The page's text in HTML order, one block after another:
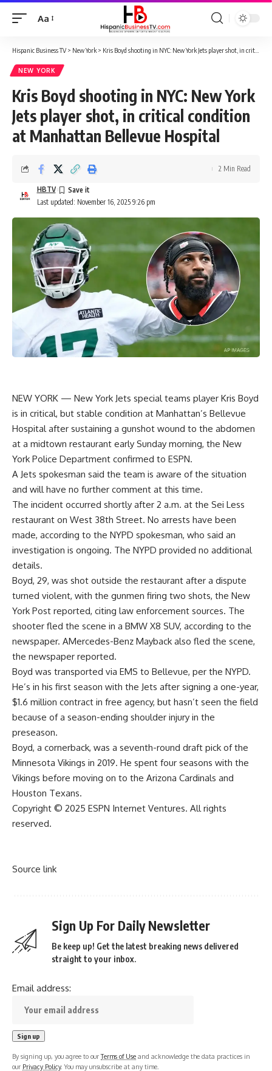
Font
Aa
Hispanic Business TV> New York > Kris Boyd shooting in NYC: New York Jets player shot, in critical condition at Manhattan Bellevue Hospital
NEW YORK
Kris Boyd shooting in NYC: New York
Jets player shot, in critical condition
at Manhattan Bellevue Hospital
Last updated: November 16, 2025 9:26 pm
HBTV
2 Min Read
NEW YORK — New York Jets special teams player Kris Boyd
is in critical, but stable condition at Manhattan’s Bellevue
Hospital after sustaining a gunshot wound to the abdomen
at a midtown restaurant early Sunday morning, the New
York Police Department confirmed to ESPN.
A Jets spokesman said the team is aware of the situation
and will have no further comment at this time.
The incident occurred shortly after 2 a.m. at the Sei Less
restaurant on West 38th Street. No arrests have been
made, according to the NYPD spokesman, who said an
investigation is ongoing. The NYPD provided no additional
details.
Boyd, 29, was shot outside the restaurant after a dispute
turned violent, with the gunmen firing two shots, the New
York Post reported, citing law enforcement sources. The
shooter fled the scene in a BMW X8 SUV, according to the
newspaper. AMercedes-Benz Mayback also fled the scene,
the newspaper reported.
Boyd was transported via EMS to Bellevue, per the NYPD.
He’s in his first season with the Jets after signing a one-year,
$1.6 million contract in free agency, but hasn’t seen the field
because of a season-ending shoulder injury in the
preseason.
Boyd, a cornerback, was a seventh-round draft pick of the
Minnesota Vikings in 2019. He spent four seasons with the
Vikings before moving on to the Arizona Cardinals and
Houston Texans.
Copyright © 2025 ESPN Internet Ventures. All rights
reserved.
Source link
Sign Up For Daily Newsletter
Be keep up! Get the latest breaking news delivered
straight to your inbox.
Email address:
By signing up, you agree to ourTerms of Use and acknowledge the data practices in
our Privacy Policy. You may unsubscribe at any time.